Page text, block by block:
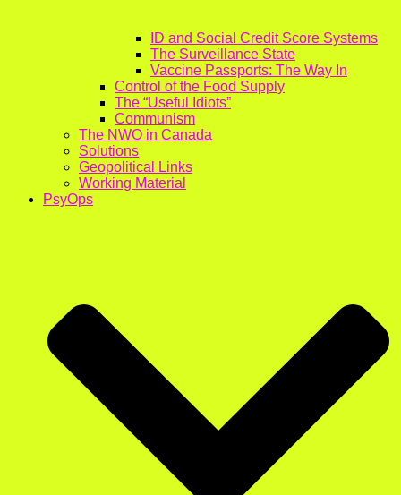
ID and Social Credit Score Systems
The Surveillance State
Vaccine Passports: The Way In
Control of the Food Supply
The “Useful Idiots”
Communism
The NWO in Canada
Solutions
Geopolitical Links
Working Material
PsyOps